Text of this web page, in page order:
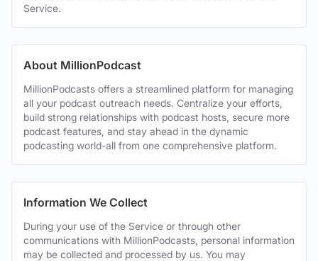
Service.
About MillionPodcast
MillionPodcasts offers a streamlined platform for managing
all your podcast outreach needs. Centralize your efforts,
build strong relationships with podcast hosts, secure more
podcast features, and stay ahead in the dynamic
podcasting world-all from one comprehensive platform.
Information We Collect
During your use of the Service or through other
communications with MillionPodcasts, personal information
may be collected and processed by us. You may